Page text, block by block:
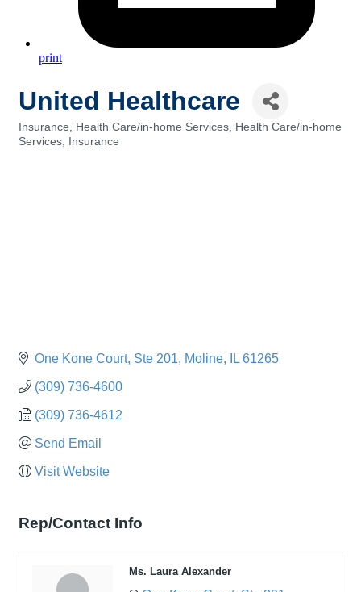
print
United Healthcare
Categories
Insurance Health Care/in-home Services
Health Care/in-home
Services
Insurance
One Kone Court Ste 201 Moline IL 61265
(309) 736-4600
(309) 736-4612
Send Email
Visit Website
Rep/Contact Info
Ms. Laura Alexander